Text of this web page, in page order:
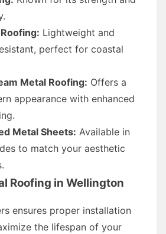
Lightweight and
perfect for coastal
Metal Roofing: Offers a
appearance with enhanced
Metal Sheets: Available in
to match your aesthetic
Roofing in Wellington
ensures proper installation
the lifespan of your